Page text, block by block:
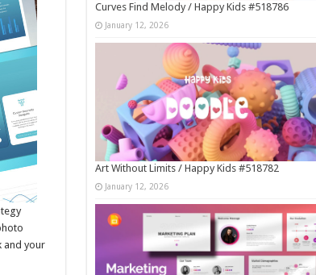
and your
Curves Find Melody / Happy Kids #518786
January 12, 2026
Art Without Limits / Happy Kids #518782
January 12, 2026